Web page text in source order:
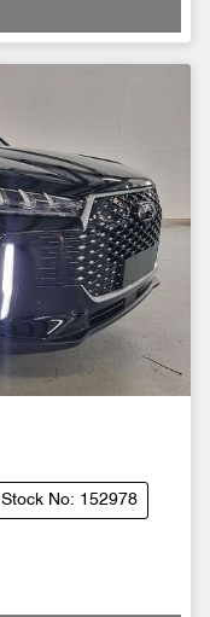
Stock No: 152978